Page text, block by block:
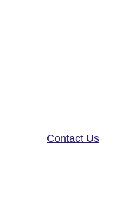
Contact Us